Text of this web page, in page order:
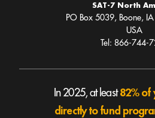
SAT-7 North
PO Box 5039, Boone,
USA
Tel: 866-744-
In 2025, at least82% of
directly to fund